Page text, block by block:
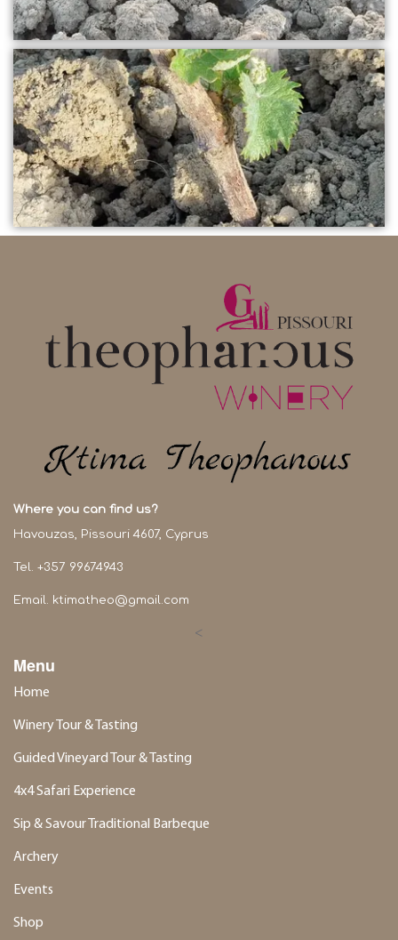
Where you can find us?
Havouzas, Pissouri 4607, Cyprus
Tel. +357 99674943
Email. ktimatheo@gmail.com
<
Menu
Home
Winery Tour & Tasting
Guided Vineyard Tour & Tasting
4x4 Safari Experience
Sip & Savour Traditional Barbeque
Archery
Events
Shop